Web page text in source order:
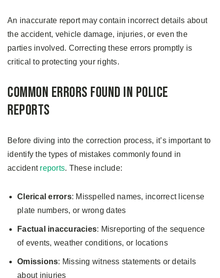
An inaccurate report may contain incorrect details about
the accident, vehicle damage, injuries, or even the
parties involved. Correcting these errors promptly is
critical to protecting your rights.
Common Errors Found in Police
Reports
Before diving into the correction process, it’s important to
identify the types of mistakes commonly found in
accident reports. These include:
Clerical errors: Misspelled names, incorrect license
plate numbers, or wrong dates
Factual inaccuracies: Misreporting of the sequence
of events, weather conditions, or locations
Omissions: Missing witness statements or details
about injuries